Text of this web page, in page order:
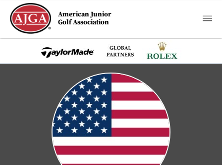
American Junior
Golf Association